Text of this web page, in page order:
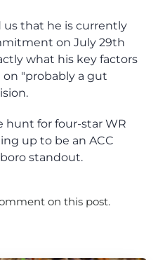
us that he is currently
on July 29th
what his key factors
on "probably a gut
hunt for four-star WR
up to be an ACC
standout.
on this post.